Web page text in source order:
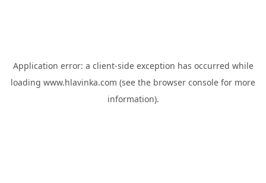
Application error: a client-side exception has occurred while
loading www.hlavinka.com (see the browser console for more
information).